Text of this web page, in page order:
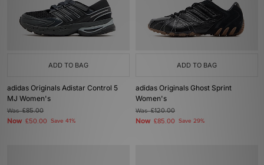
ADD TO BAG
adidas Originals Adistar Control 5
MJ Women's
Was£85.00
Now £50.00 Save 41%
ADD TO BAG
adidas Originals Ghost Sprint
Women's
Was£120.00
Now £85.00 Save 29%